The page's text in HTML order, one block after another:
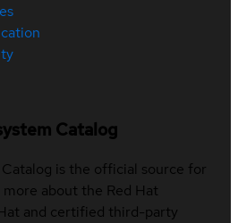
Catalog
is the official source for
about the Red Hat
and certified third-party